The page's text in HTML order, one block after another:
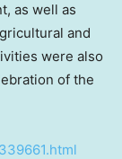
as well as
and
were also
of the